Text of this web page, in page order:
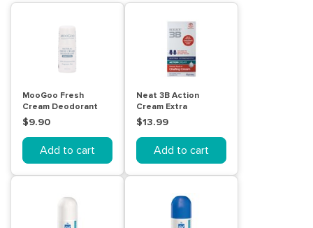
MooGoo Fresh
Cream Deodorant
Sensitive 60mL
$9.90
Add to cart
Neat 3B Action
Cream Extra
Strength 50g Stick
$13.99
Add to cart